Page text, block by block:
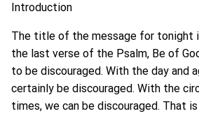
Introduction
The title of the message for tonight
the last verse of the Psalm, Be of
to be discouraged. With the day and
certainly be discouraged. With the
times, we can be discouraged. That